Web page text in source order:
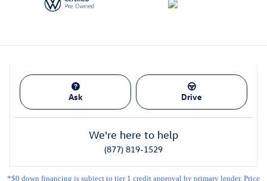
Ask Drive
We're here to help
(877) 819-1529
*$0 down financing is subject to tier 1 credit approval by primary lender. Price